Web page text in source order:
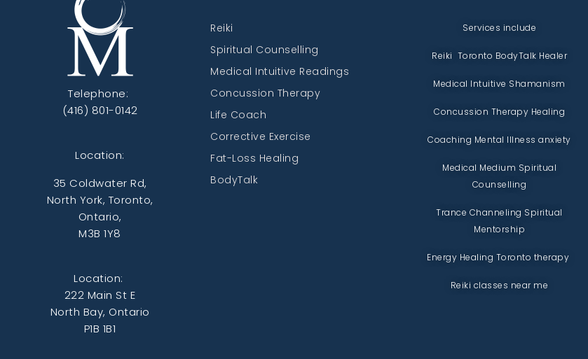
Telephone:
(416) 801-0142
Location:
35 Coldwater Rd,
North York, Toronto,
Ontario,
M3B 1Y8
Location:
222 Main St E
North Bay, Ontario
P1B 1B1
Reiki
Spiritual Counselling
Medical Intuitive Readings
Concussion Therapy
Life Coach
Corrective Exercise
Fat-Loss Healing
BodyTalk
Services include
Reiki Toronto BodyTalk Healer
Medical Intuitive Shamanism
Concussion Therapy Healing
Coaching Mental Illness anxiety
Medical Medium Spiritual
Counselling
Trance Channeling Spiritual
Mentorship
Energy Healing Toronto therapy
Reiki classes near me